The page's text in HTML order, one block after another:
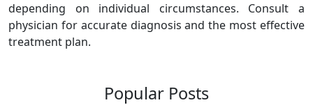
depending on individual circumstances. Consult a
physician for accurate diagnosis and the most effective
treatment plan.
Popular Posts